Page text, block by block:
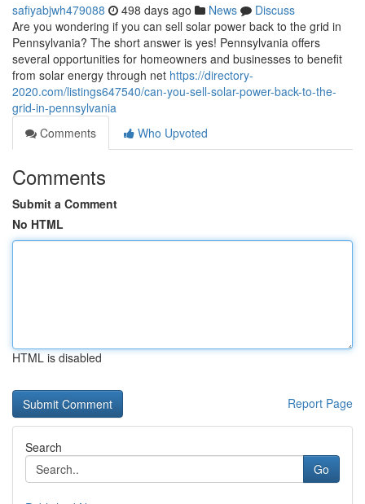
safiyabjwh479088 498 days ago News
Discuss
Are you wondering if you can sell solar power back to the grid in
Pennsylvania? The short answer is yes! Pennsylvania offers
several opportunities for homeowners and businesses to benefit
from solar energy through net https://directory-
2020.com/listings647540/can-you-sell-solar-power-back-to-the-
grid-in-pennsylvania
Comments
Who Upvoted
Comments
Submit a Comment
No HTML
HTML is disabled
Report Page
Search
Go